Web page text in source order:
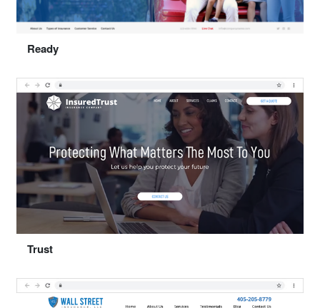
Select "Together"
Select "Ready"
Ready
Trust